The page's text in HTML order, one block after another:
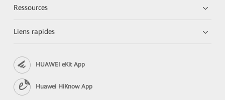
Ressources
Liens rapides
HUAWEI eKit App
Huawei HiKnow App